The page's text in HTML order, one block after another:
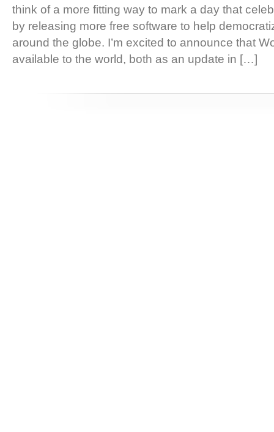
think of a more fitting way to mark a day that
by releasing more free software to help
around the globe. I’m excited to announce that
available to the world, both as an update in […]